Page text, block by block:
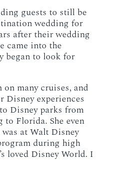
guests to still be
wedding for
after their wedding
came into the
began to look for
on many cruises, and
Disney experiences
Disney parks from
to Florida. She even
at Walt Disney
during high
loved Disney World. I